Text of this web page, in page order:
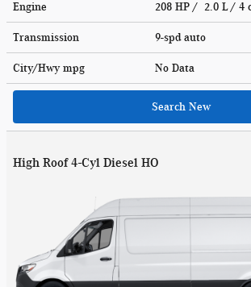
Engine 208 HP / 2.0 L / 4
Transmission 9-spd auto
City/Hwy mpg No Data
Search New
High Roof 4-Cyl Diesel HO